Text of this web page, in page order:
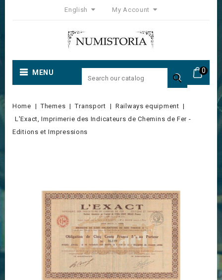
English My Account
0
MENU 
Home Themes Transport
Railways equipment
L'Exact, Imprimerie des Indicateurs de Chemins de Fer -
Editions et Impressions